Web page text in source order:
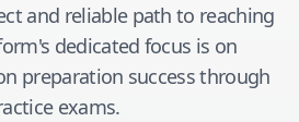
and reliable path to reaching
dedicated focus is on
preparation success through
exams.